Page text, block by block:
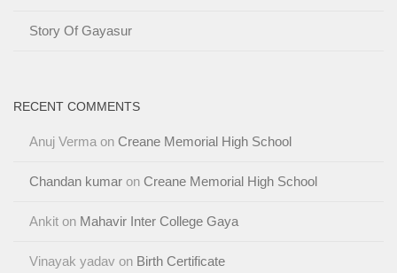
Story Of Gayasur
RECENT COMMENTS
Anuj Verma on Creane Memorial High School
Chandan kumar on Creane Memorial High School
Ankit on Mahavir Inter College Gaya
Vinayak yadav on Birth Certificate